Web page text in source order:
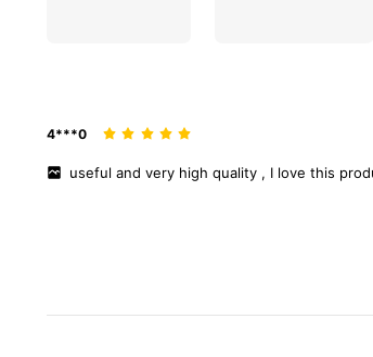
4***0
usefulandvery highquality , I lovethis